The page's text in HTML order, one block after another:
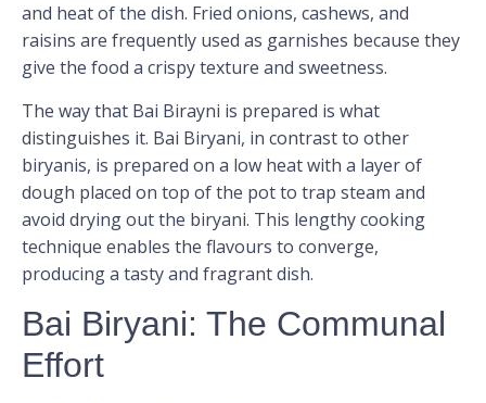
and heat of the dish. Fried onions, cashews, and
raisins are frequently used as garnishes because they
give the food a crispy texture and sweetness.
The way that Bai Birayni is prepared is what
distinguishes it. Bai Biryani, in contrast to other
biryanis, is prepared on a low heat with a layer of
dough placed on top of the pot to trap steam and
avoid drying out the biryani. This lengthy cooking
technique enables the flavours to converge,
producing a tasty and fragrant dish.
Bai Biryani: The Communal
Effort